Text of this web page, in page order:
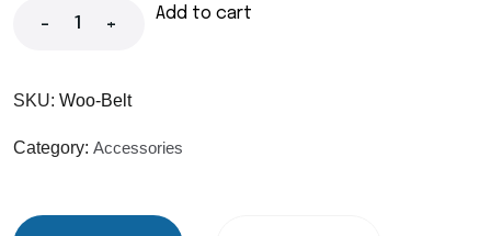
- +
Add to cart
SKU: Woo-Belt
Category: Accessories